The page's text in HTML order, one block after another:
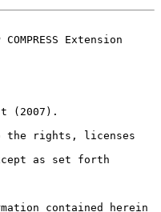
COMPRESS Extension
as set forth